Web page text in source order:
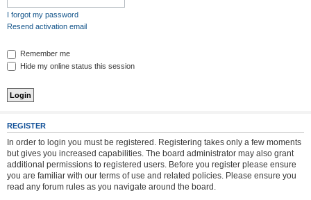
I forgot my password
Resend activation email
Remember me
Hide my online status this session
REGISTER
In order to login you must be registered. Registering takes only a few moments
but gives you increased capabilities. The board administrator may also grant
additional permissions to registered users. Before you register please ensure
you are familiar with our terms of use and related policies. Please ensure you
read any forum rules as you navigate around the board.